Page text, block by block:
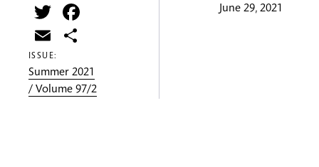
Twitter
Email
ISSUE:
Summer 2021
/ Volume 97/2
June 29, 2021